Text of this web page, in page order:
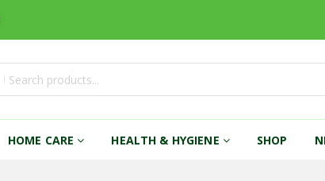
HOME CARE HEALTH & HYGIENE SHOP